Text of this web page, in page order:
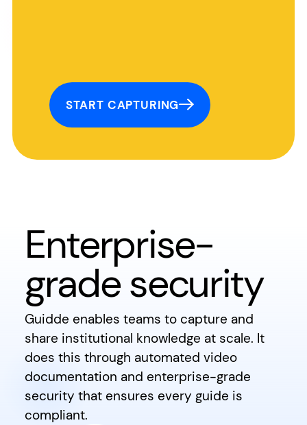
START CAPTURING
Enterprise-
grade security
Guidde enables teams to capture and
share institutional knowledge at scale. It
does this through automated video
documentation and enterprise-grade
security that ensures every guide is
compliant.